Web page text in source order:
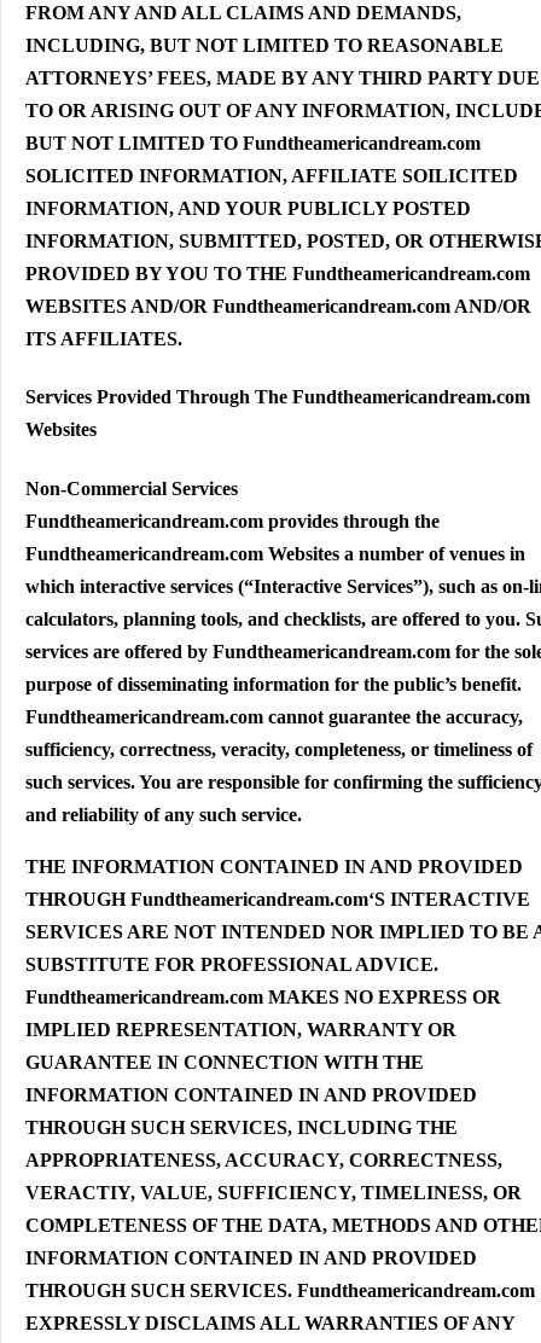
FROM ANY AND ALL CLAIMS AND DEMANDS,
INCLUDING, BUT NOT LIMITED TO REASONABLE
ATTORNEYS’ FEES, MADE BY ANY THIRD PARTY DUE
TO OR ARISING OUT OF ANY INFORMATION,
BUT NOT LIMITED TO Fundtheamericandream.com
SOLICITED INFORMATION, AFFILIATE SOILICITED
INFORMATION, AND YOUR PUBLICLY POSTED
INFORMATION, SUBMITTED, POSTED, OR
PROVIDED BY YOU TO THE Fundtheamericandream.com
WEBSITES AND/OR Fundtheamericandream.com AND/OR
ITS AFFILIATES.
Services Provided Through The Fundtheamericandream.com
Websites
Non-Commercial Services
Fundtheamericandream.com provides through the
Fundtheamericandream.com Websites a number of venues in
which interactive services (“Interactive Services”), such as on-
calculators, planning tools, and checklists, are offered to you.
services are offered by Fundtheamericandream.com for the
purpose of disseminating information for the public’s benefit.
Fundtheamericandream.com cannot guarantee the accuracy,
sufficiency, correctness, veracity, completeness, or timeliness of
such services. You are responsible for confirming the
and reliability of any such service.
THE INFORMATION CONTAINED IN AND PROVIDED
THROUGH Fundtheamericandream.com‘S INTERACTIVE
SERVICES ARE NOT INTENDED NOR IMPLIED TO BE
SUBSTITUTE FOR PROFESSIONAL ADVICE.
Fundtheamericandream.com MAKES NO EXPRESS OR
IMPLIED REPRESENTATION, WARRANTY OR
GUARANTEE IN CONNECTION WITH THE
INFORMATION CONTAINED IN AND PROVIDED
THROUGH SUCH SERVICES, INCLUDING THE
APPROPRIATENESS, ACCURACY, CORRECTNESS,
VERACTIY, VALUE, SUFFICIENCY, TIMELINESS, OR
COMPLETENESS OF THE DATA, METHODS AND
INFORMATION CONTAINED IN AND PROVIDED
THROUGH SUCH SERVICES. Fundtheamericandream.com
EXPRESSLY DISCLAIMS ALL WARRANTIES OF ANY